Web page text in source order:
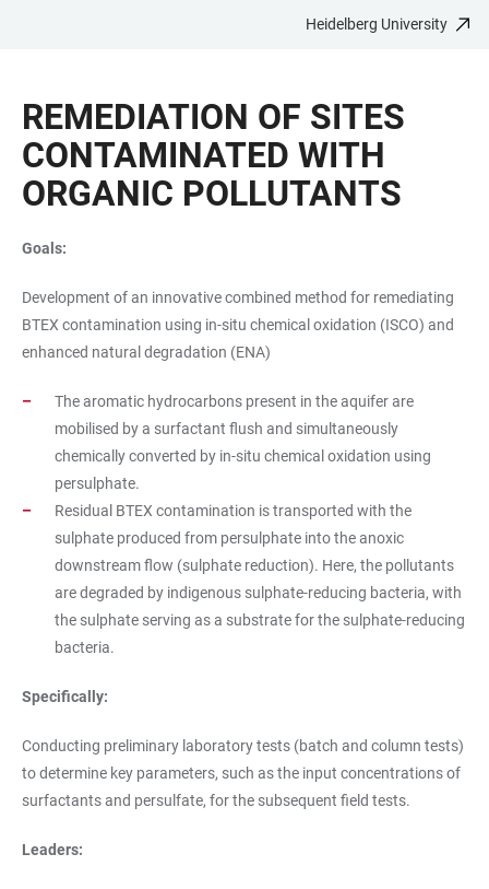
CONTENT
Heidelberg University
REMEDIATION OF SITES
CONTAMINATED WITH
ORGANIC POLLUTANTS
Goals:
Development of an innovative combined method for remediating
BTEX contamination using in-situ chemical oxidation (ISCO) and
enhanced natural degradation (ENA)
The aromatic hydrocarbons present in the aquifer are
mobilised by a surfactant flush and simultaneously
chemically converted by in-situ chemical oxidation using
persulphate.
Residual BTEX contamination is transported with the
sulphate produced from persulphate into the anoxic
downstream flow (sulphate reduction). Here, the pollutants
are degraded by indigenous sulphate-reducing bacteria, with
the sulphate serving as a substrate for the sulphate-reducing
bacteria.
Specifically:
Conducting preliminary laboratory tests (batch and column tests)
to determine key parameters, such as the input concentrations of
surfactants and persulfate, for the subsequent field tests.
Leaders: